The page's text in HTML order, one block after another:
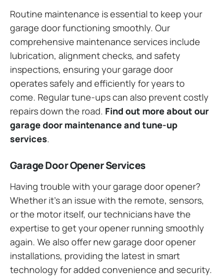
Routine maintenance is essential to keep your
garage door functioning smoothly. Our
comprehensive maintenance services include
lubrication, alignment checks, and safety
inspections, ensuring your garage door
operates safely and efficiently for years to
come. Regular tune-ups can also prevent costly
repairs down the road. Find out more about our
garage door maintenance and tune-up
services.
Garage Door Opener Services
Having trouble with your garage door opener?
Whether it’s an issue with the remote, sensors,
or the motor itself, our technicians have the
expertise to get your opener running smoothly
again. We also offer new garage door opener
installations, providing the latest in smart
technology for added convenience and security.